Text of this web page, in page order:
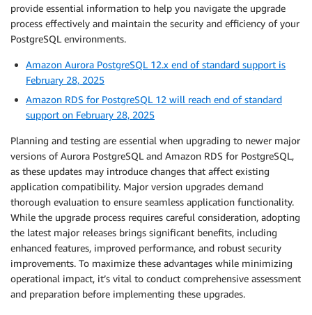
provide essential information to help you navigate the upgrade
process effectively and maintain the security and efficiency of your
PostgreSQL environments.
Amazon Aurora PostgreSQL 12.x end of standard support is
February 28, 2025
Amazon RDS for PostgreSQL 12 will reach end of standard
support on February 28, 2025
Planning and testing are essential when upgrading to newer major
versions of Aurora PostgreSQL and Amazon RDS for PostgreSQL,
as these updates may introduce changes that affect existing
application compatibility. Major version upgrades demand
thorough evaluation to ensure seamless application functionality.
While the upgrade process requires careful consideration, adopting
the latest major releases brings significant benefits, including
enhanced features, improved performance, and robust security
improvements. To maximize these advantages while minimizing
operational impact, it’s vital to conduct comprehensive assessment
and preparation before implementing these upgrades.